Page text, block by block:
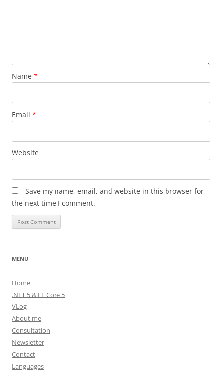
Name *
Email *
Website
Save my name, email, and website in this browser for
the next time I comment.
MENU
Home
.NET 5 & EF Core 5
VLog
About me
Consultation
Newsletter
Contact
Languages